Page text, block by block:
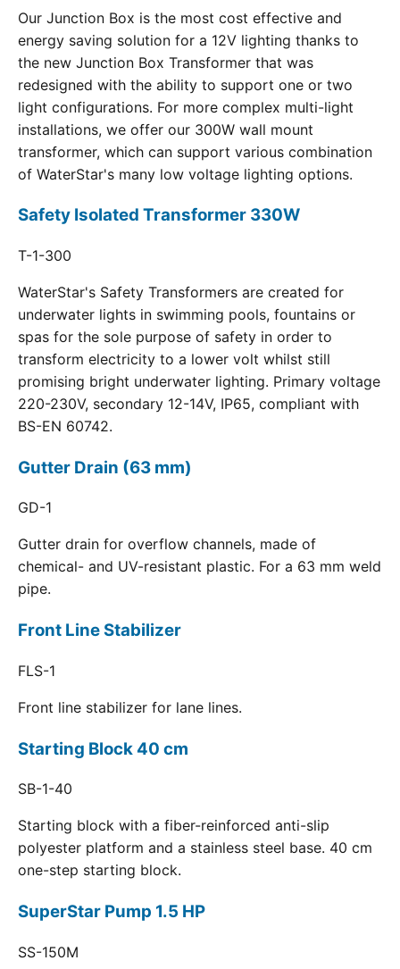
Our Junction Box is the most cost effective and
energy saving solution for a 12V lighting thanks to
the new Junction Box Transformer that was
redesigned with the ability to support one or two
light configurations. For more complex multi-light
installations, we offer our 300W wall mount
transformer, which can support various combination
of WaterStar's many low voltage lighting options.
Safety Isolated Transformer 330W
T-1-300
WaterStar's Safety Transformers are created for
underwater lights in swimming pools, fountains or
spas for the sole purpose of safety in order to
transform electricity to a lower volt whilst still
promising bright underwater lighting. Primary voltage
220-230V, secondary 12-14V, IP65, compliant with
BS-EN 60742.
Gutter Drain (63 mm)
GD-1
Gutter drain for overflow channels, made of
chemical- and UV-resistant plastic. For a 63 mm weld
pipe.
Front Line Stabilizer
FLS-1
Front line stabilizer for lane lines.
Starting Block 40 cm
SB-1-40
Starting block with a fiber-reinforced anti-slip
polyester platform and a stainless steel base. 40 cm
one-step starting block.
SuperStar Pump 1.5 HP
SS-150M